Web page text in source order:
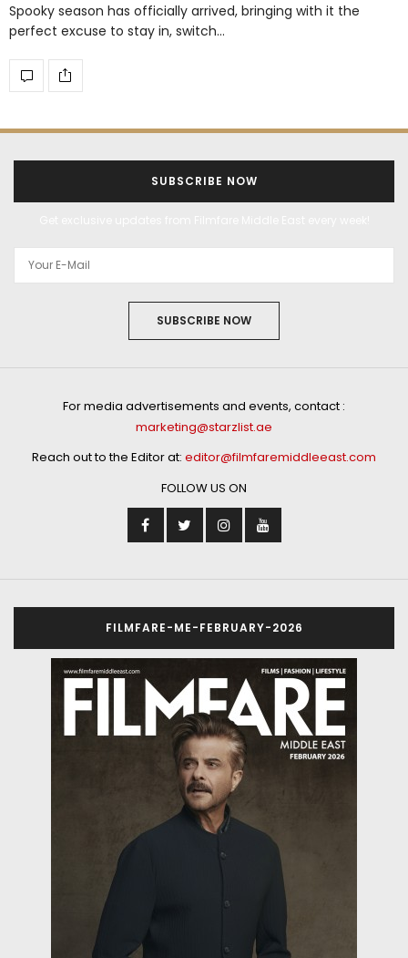
Spooky season has officially arrived, bringing with it the
perfect excuse to stay in, switch…
SUBSCRIBE NOW
SUBSCRIBE NOW
For media advertisements and events, contact :
marketing@starzlist.ae
Reach out to the Editor at: editor@filmfaremiddleeast.com
FOLLOW US ON
FILMFARE-ME-FEBRUARY-2026